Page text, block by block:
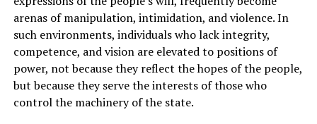
arenas of manipulation, intimidation, and violence. In
such environments, individuals who lack integrity,
competence, and vision are elevated to positions of
power, not because they reflect the hopes of the people,
but because they serve the interests of those who
control the machinery of the state.